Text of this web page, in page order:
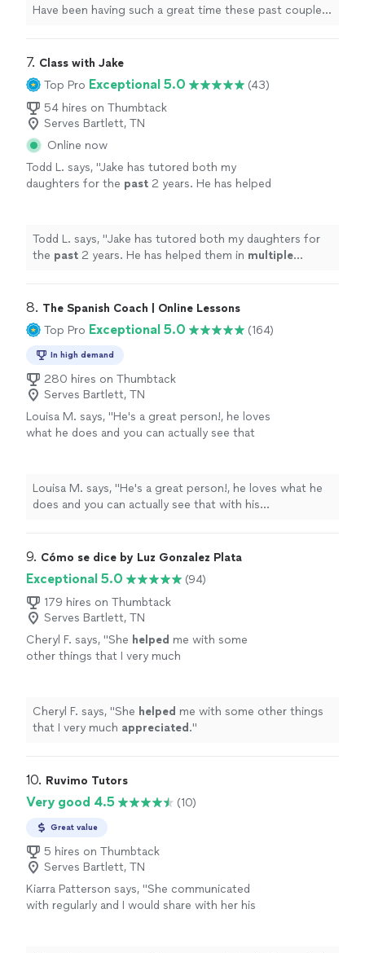
Have been having such a great time these past couple
7. Class with Jake
Top Pro Exceptional 5.0
(43)
54 hires on Thumbtack
Serves Bartlett, TN
Online now
Todd L. says, "Jake has tutored both my
daughters for the past 2 years. He has helped
of subjects!
See more
Todd L. says, "Jake has tutored both my daughters for
the past 2 years. He has helped them in multiple
8. The Spanish Coach | Online Lessons
Top Pro Exceptional 5.0 (164)
In high demand
280 hires on Thumbtack
Serves Bartlett, TN
Louisa M. says, "He's a great person!, he loves
what he does and you can actually see that
Louisa M. says, "He's a great person!, he loves what he
does and you can actually see that with his
9. Cómo se dice by Luz Gonzalez Plata
Exceptional 5.0
(94)
179 hires on Thumbtack
Serves Bartlett, TN
Cheryl F. says, "She helped me with some
other things that I very much
Cheryl F. says, "She helped me with some other things
that I very much appreciated ."
10. Ruvimo Tutors
Very good 4.5 (10)
Great value
5 hires on Thumbtack
Serves Bartlett, TN
Kiarra Patterson says, "She communicated
with regularly and I would share with her his